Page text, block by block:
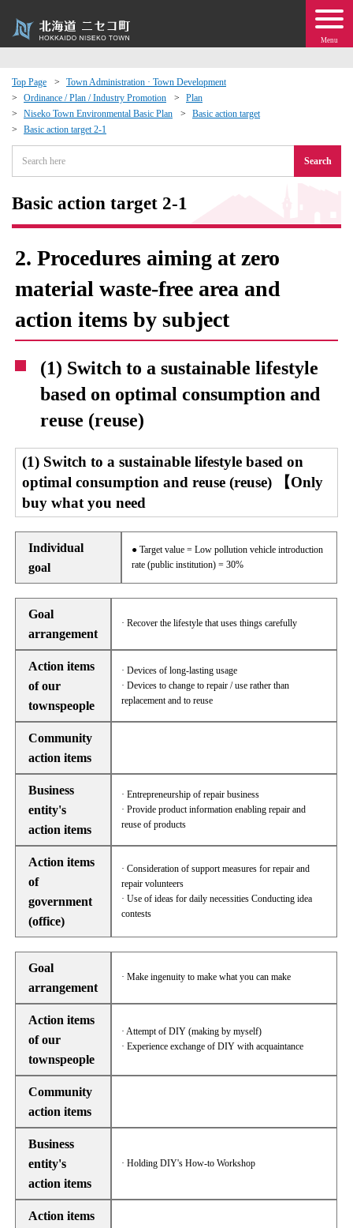
Menu
Top Page
Town Administration · Town Development
Ordinance / Plan / Industry Promotion
Plan
Niseko Town Environmental Basic Plan
Basic action target
Basic action target 2-1
Search
Basic action target 2-1
2. Procedures aiming at zero
material waste-free area and
action items by subject
(1) Switch to a sustainable lifestyle
based on optimal consumption and
reuse (reuse)
(1) Switch to a sustainable lifestyle based on
optimal consumption and reuse (reuse) 【Only
buy what you need
Individual
goal
● Target value = Low pollution vehicle introduction
rate (public institution) = 30%
Goal
arrangement
· Recover the lifestyle that uses things carefully
Action items
of our
townspeople
· Devices of long-lasting usage
· Devices to change to repair / use rather than
replacement and to reuse
Community
action items
Business
entity's
action items
· Entrepreneurship of repair business
· Provide product information enabling repair and
reuse of products
Action items
of
government
(office)
· Consideration of support measures for repair and
repair volunteers
· Use of ideas for daily necessities Conducting idea
contests
Goal
arrangement
· Make ingenuity to make what you can make
Action items
of our
townspeople
· Attempt of DIY (making by myself)
· Experience exchange of DIY with acquaintance
Community
action items
Business
entity's
action items
· Holding DIY's How-to Workshop
Action items
Events
moving to Niseko?